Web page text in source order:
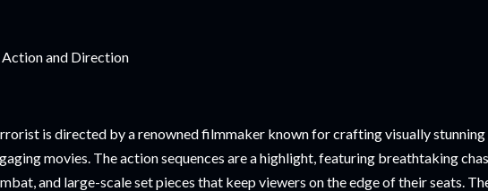
and Direction
is directed by a renowned filmmaker known for crafting visually
movies. The action sequences are a highlight, featuring breathtaking
and large-scale set pieces that keep viewers on the edge of their seats.